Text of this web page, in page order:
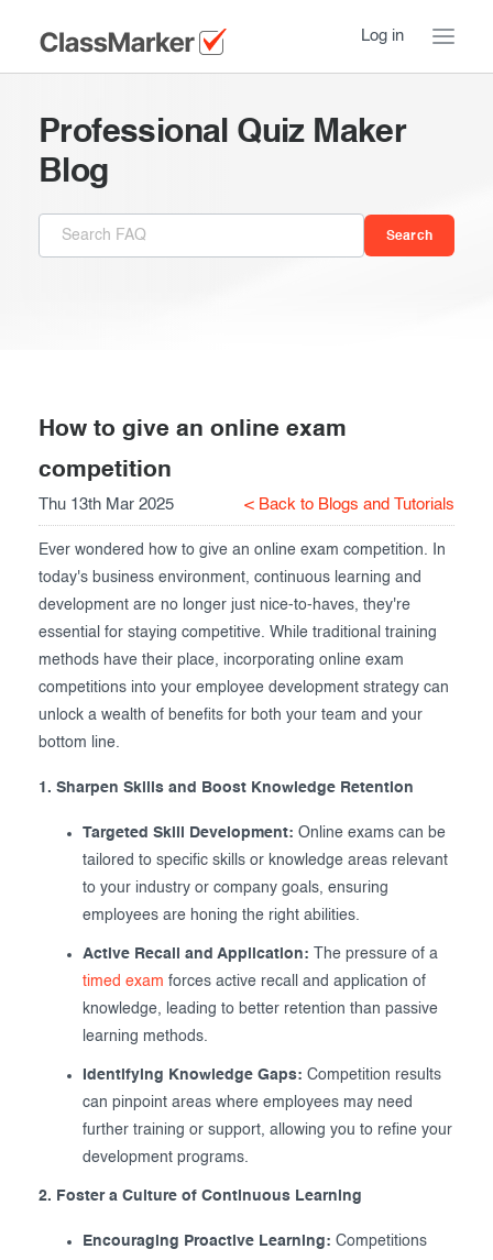
Log in
a Tour
Introduction
Essentials
After the Test
Advanced settings
Giving exams
Taking exams
Exam results
Certificates
ClassMarker Monitor
ClassMarker API
Professional Quiz Maker
Blog
How to give an online exam
competition
Thu 13th Mar 2025 < Back to Blogs and Tutorials
Ever wondered how to give an online exam competition. In
today's business environment, continuous learning and
development are no longer just nice-to-haves, they're
essential for staying competitive. While traditional training
methods have their place, incorporating online exam
competitions into your employee development strategy can
unlock a wealth of benefits for both your team and your
bottom line.
1. Sharpen Skills and Boost Knowledge Retention
Targeted Skill Development: Online exams can be
tailored to specific skills or knowledge areas relevant
to your industry or company goals, ensuring
employees are honing the right abilities.
Active Recall and Application: The pressure of a
timed exam forces active recall and application of
knowledge, leading to better retention than passive
learning methods.
Identifying Knowledge Gaps: Competition results
can pinpoint areas where employees may need
further training or support, allowing you to refine your
development programs.
2. Foster a Culture of Continuous Learning
Encouraging Proactive Learning: Competitions